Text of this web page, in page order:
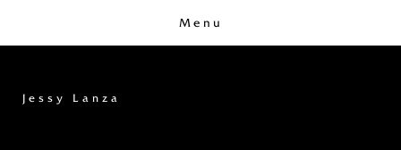
Menu
Jessy Lanza